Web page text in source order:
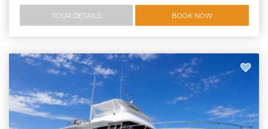
TOUR DETAILS BOOK NOW